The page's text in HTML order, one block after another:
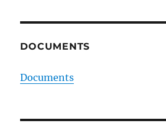
DOCUMENTS
Documents